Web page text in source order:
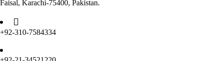
Faisal, Karachi-75400, Pakistan.
+92-310-7584334